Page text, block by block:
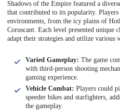
Shadows of the Empire featured a
that contributed to its popularity.
environments, from the icy plains of
Coruscant. Each level presented unique
adapt their strategies and utilize various
Varied Gameplay: The game
with third-person shooting
gaming experience.
Vehicle Combat: Players could
speeder bikes and starfighters,
the gameplay.